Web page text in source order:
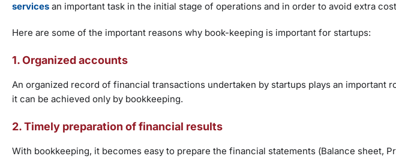
services an important task in the initial stage of operations and in order to avoid extra
Here are some of the important reasons why book-keeping is important for startups:
1. Organized accounts
An organized record of financial transactions undertaken by startups plays an important
it can be achieved only by bookkeeping.
2. Timely preparation of financial results
With bookkeeping, it becomes easy to prepare the financial statements (Balance sheet,